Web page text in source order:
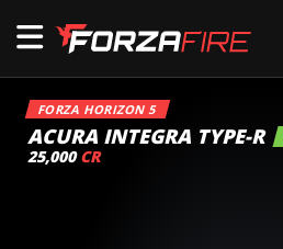
FORZA HORIZON 5
ACURA INTEGRA TYPE-R
25,000 CR